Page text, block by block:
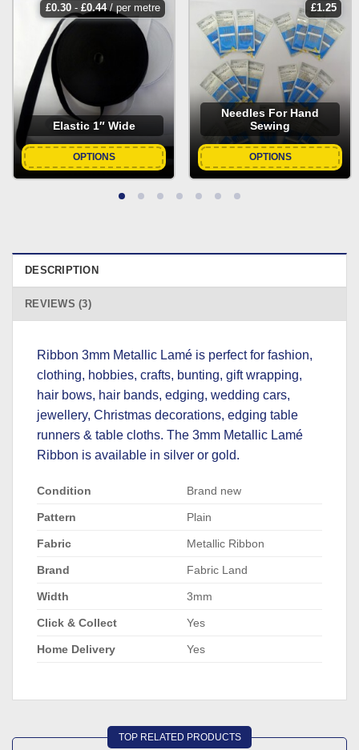
£0.30- £0.44/ per metre
Elastic 1″ Wide
OPTIONS
£1.25
Needles For Hand
Sewing
OPTIONS
DESCRIPTION
REVIEWS (3)
Ribbon 3mm Metallic Lamé is perfect for fashion,
clothing, hobbies, crafts, bunting, gift wrapping,
hair bows, hair bands, edging, wedding cars,
jewellery, Christmas decorations, edging table
runners & table cloths. The 3mm Metallic Lamé
Ribbon is available in silver or gold.
Condition Brand new
Pattern Plain
Fabric Metallic Ribbon
Brand Fabric Land
Width 3mm
Click & Collect Yes
Home Delivery Yes
TOP RELATED PRODUCTS